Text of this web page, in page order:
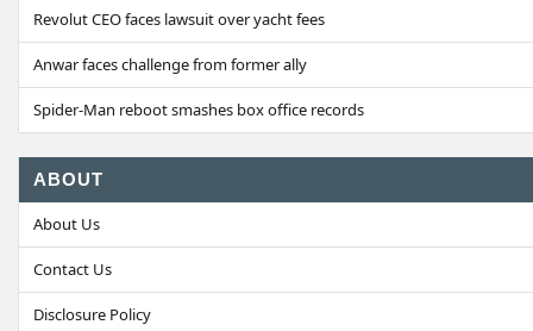
Revolut CEO faces lawsuit over yacht fees
Anwar faces challenge from former ally
Spider-Man reboot smashes box office records
ABOUT
About Us
Contact Us
Disclosure Policy